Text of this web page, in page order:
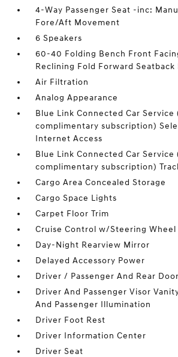
4-Way Passenger Seat -inc:
Fore/Aft Movement
6 Speakers
60-40 Folding Bench Front
Reclining Fold Forward Seatback
Air Filtration
Analog Appearance
Blue Link Connected Car Service
complimentary subscription)
Internet Access
Blue Link Connected Car Service
complimentary subscription)
Cargo Area Concealed Storage
Cargo Space Lights
Carpet Floor Trim
Cruise Control w/Steering Wheel
Day-Night Rearview Mirror
Delayed Accessory Power
Driver / Passenger And Rear
Driver And Passenger Visor
And Passenger Illumination
Driver Foot Rest
Driver Information Center
Driver Seat